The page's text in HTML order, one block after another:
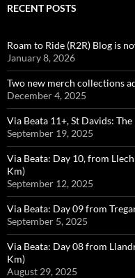
RECENT POSTS
Roam to Ride (R2R) Blog is
January 8, 2026
Two new merch collections
December 4, 2025
Via Beata 11+, St Davids:
September 19, 2025
Via Beata: Day 10, from
Km)
September 12, 2025
Via Beata: Day 09 from
September 5, 2025
Via Beata: Day 08 from
Km)
August 29, 2025